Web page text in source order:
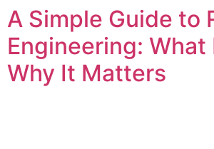
A Simple Guide to
Engineering: What
Why It Matters